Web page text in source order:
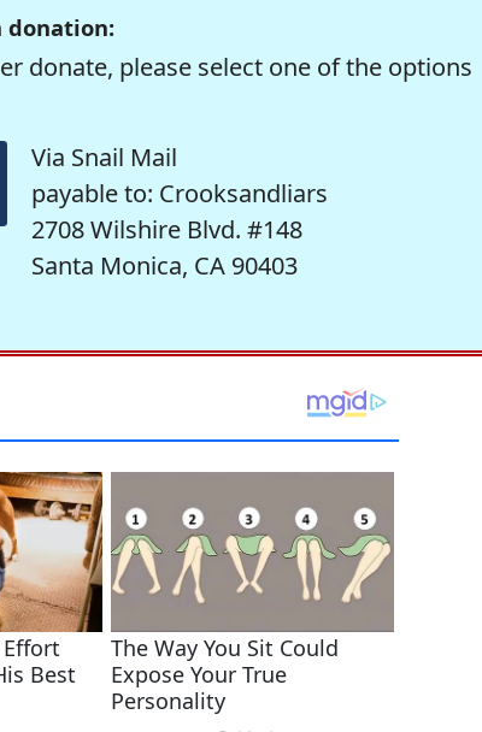
donation:
donate, please select one of the options
Via Snail Mail
payable to: Crooksandliars
2708 Wilshire Blvd. #148
Santa Monica, CA 90403